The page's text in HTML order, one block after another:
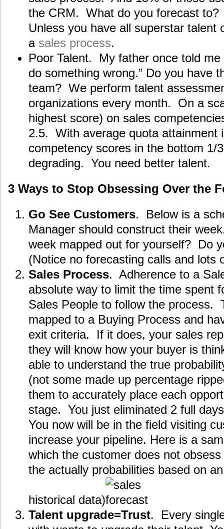
the CRM. What do you forecast
Unless you have all superstar talent
a sales process.
Poor Talent. My father once told
do something wrong.” Do you have
team? We perform talent
organizations every month. On a
highest score) on sales
2.5. With average quota attainment
competency scores in the bottom 1/
degrading. You need better talent.
3 Ways to Stop Obsessing Over the
Go See Customers. Below is a
Manager should construct their
week mapped out for yourself? Do
(Notice no forecasting calls and lots
Sales Process. Adherence to a
absolute way to limit the time spent
Sales People to follow the process.
mapped to a Buying Process and
exit criteria. If it does, your sales
they will know how your buyer is
able to understand the true
(not some made up percentage
them to accurately place each
stage. You just eliminated 2 full
You now will be in the field visiting
increase your pipeline. Here is a
which the customer does not
the actually probabilities based on
historical data)
Talent upgrade=Trust. Every